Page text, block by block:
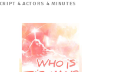
4 ACTORS 4 MINUTES